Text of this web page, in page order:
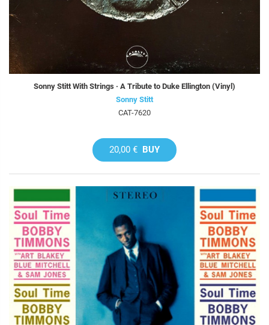
Sonny Stitt With Strings · A Tribute to Duke Ellington (Vinyl)
Sonny Stitt
CAT-7620
20,00 € BUY